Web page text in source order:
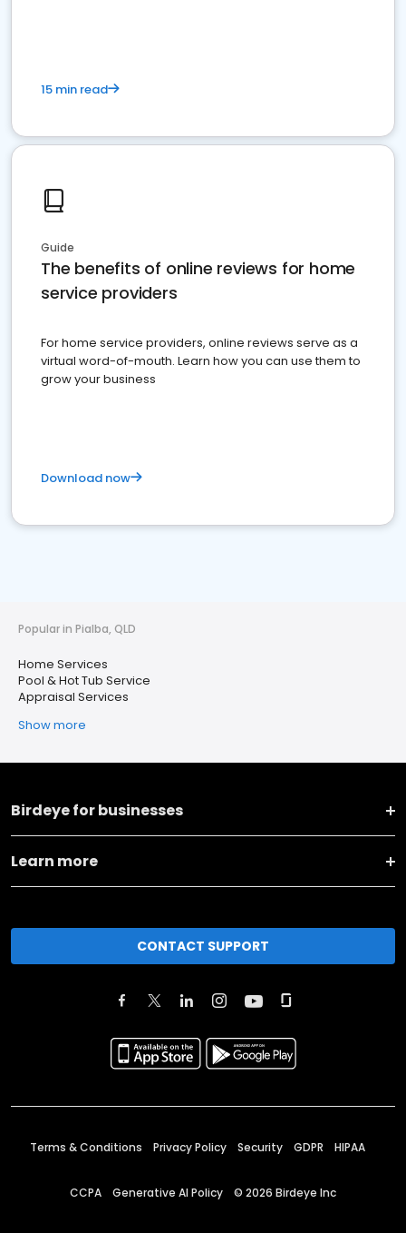
15 min read
Guide
The benefits of online reviews for home
service providers
For home service providers, online reviews serve as a
virtual word-of-mouth. Learn how you can use them to
grow your business
Download now
Popular in Pialba, QLD
Home Services
Pool & Hot Tub Service
Appraisal Services
Show more
Birdeye for businesses
Learn more
CONTACT SUPPORT
Terms & Conditions Privacy Policy Security GDPR HIPAA
CCPA Generative AI Policy © 2026 Birdeye Inc